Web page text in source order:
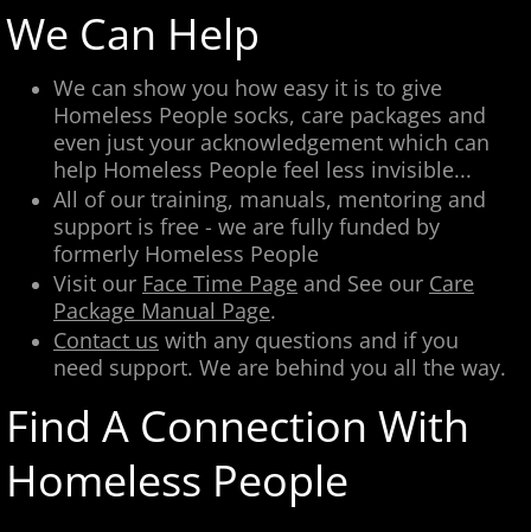
We Can Help
We can show you how easy it is to give
Homeless People socks, care packages and
even just your acknowledgement which can
help Homeless People feel less invisible...
​All of our training, manuals, mentoring and
support is free - we are fully funded by
formerly Homeless People
Visit our Face Time Page and See our Care
Package Manual Page.
Contact us with any questions and if you
need support. We are behind you all the way.
Find A Connection With
Homeless People